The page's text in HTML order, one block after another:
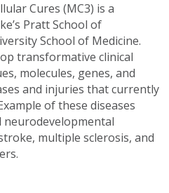
Cures (MC3) is a
Pratt School of
School of Medicine.
transformative clinical
molecules, genes, and
and injuries that currently
of these diseases
neurodevelopmental
multiple sclerosis, and